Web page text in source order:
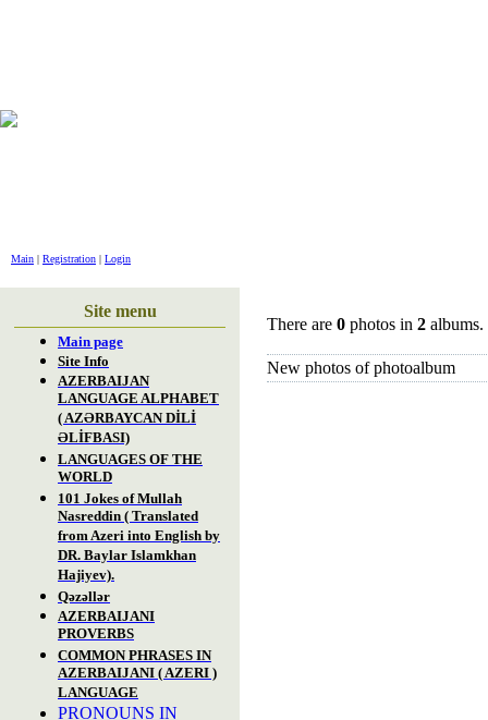
Main | Registration | Login
Site menu
Main page
Site Info
AZERBAIJAN
LANGUAGE ALPHABET
( AZƏRBAYCAN DİLİ
ƏLİFBASI)
LANGUAGES OF THE
WORLD
101 Jokes of Mullah
Nasreddin ( Translated
from Azeri into English by
DR. Baylar Islamkhan
Hajiyev).
Qəzəllər
AZERBAIJANI
PROVERBS
COMMON PHRASES IN
AZERBAIJANI ( AZERI )
LANGUAGE
PRONOUNS IN
There are 0 photos in 2 albums.
New photos of photoalbum